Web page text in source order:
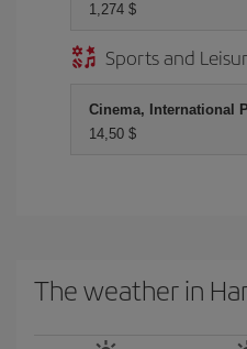
1,274 $
Sports and
Cinema, International
14,50 $
The weather in